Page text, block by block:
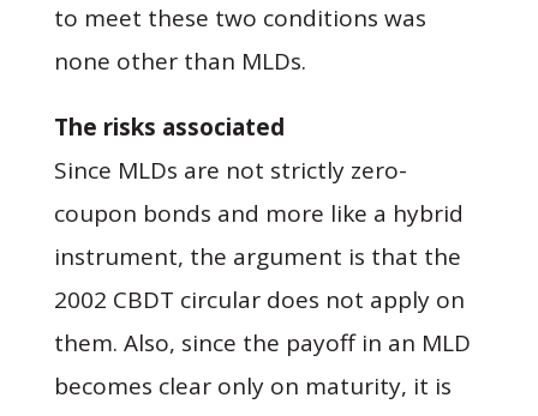
to meet these two conditions was
none other than MLDs.
The risks associated
Since MLDs are not strictly zero-
coupon bonds and more like a hybrid
instrument, the argument is that the
2002 CBDT circular does not apply on
them. Also, since the payoff in an MLD
becomes clear only on maturity, it is